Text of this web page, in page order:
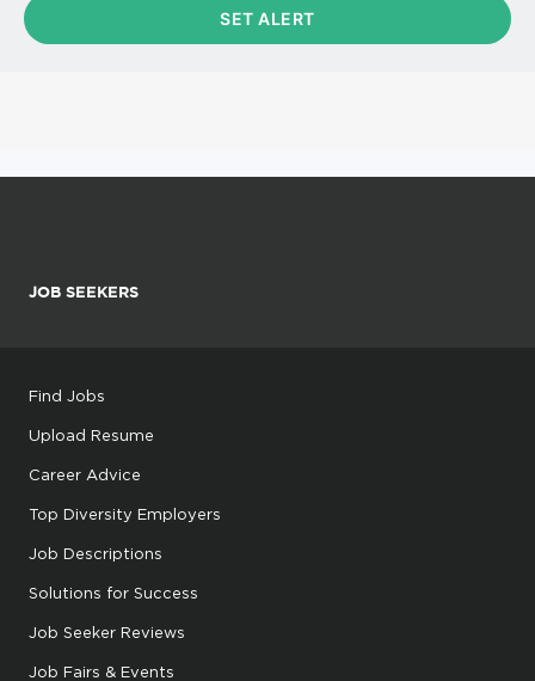
JOB SEEKERS
Find Jobs
Upload Resume
Career Advice
Top Diversity Employers
Job Descriptions
Solutions for Success
Job Seeker Reviews
Job Fairs & Events